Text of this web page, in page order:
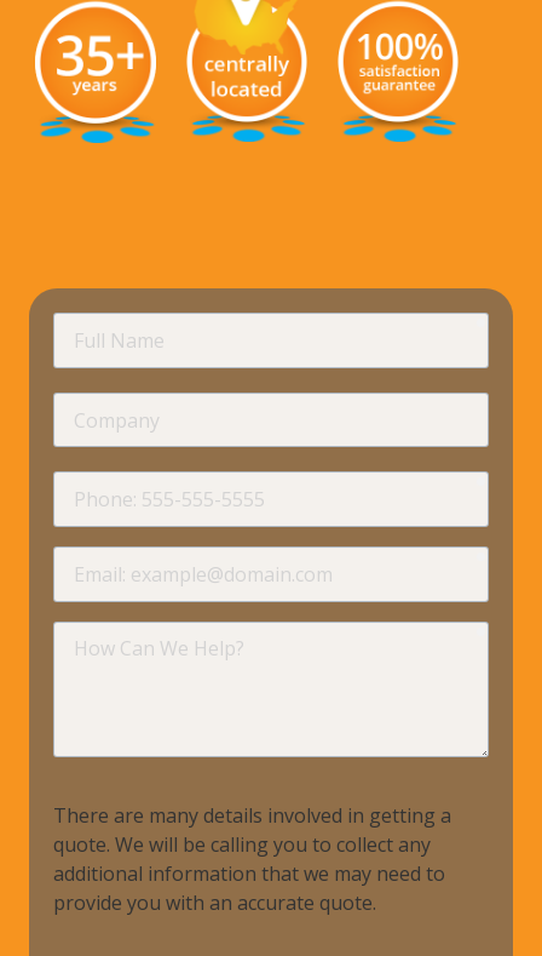
Name
Can
There are many details involved in getting a
quote. We will be calling you to collect any
additional information that we may need to
provide you with an accurate quote.